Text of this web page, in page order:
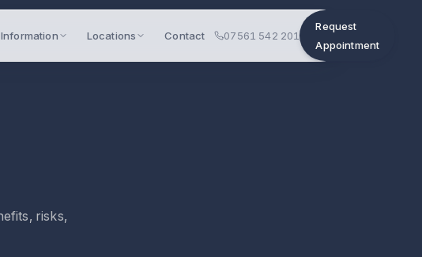
Information Locations Contact 07561 542 201
Request
Appointment
risks,